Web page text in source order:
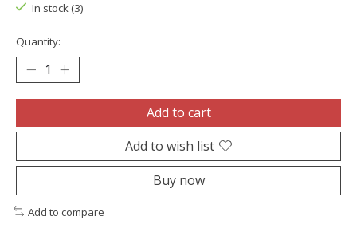
In stock (3)
Quantity:
Add to cart
Add to wish list
Buy now
Add to compare